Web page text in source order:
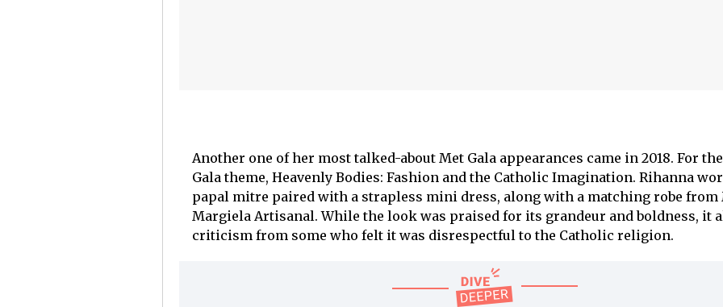
Another one of her most talked-about Met Gala appearances came in 2018. For
Gala theme, Heavenly Bodies: Fashion and the Catholic Imagination. Rihanna
papal mitre paired with a strapless mini dress, along with a matching robe from
Margiela Artisanal. While the look was praised for its grandeur and boldness, it
criticism from some who felt it was disrespectful to the Catholic religion.